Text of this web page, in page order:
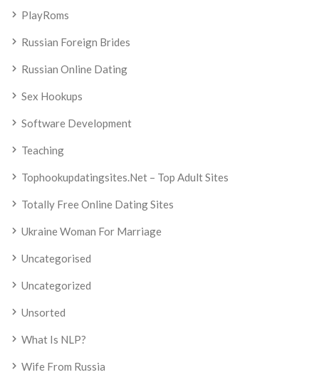
PlayRoms
Russian Foreign Brides
Russian Online Dating
Sex Hookups
Software Development
Teaching
Tophookupdatingsites.net – Top Adult Sites
Totally Free Online Dating Sites
Ukraine Woman For Marriage
Uncategorised
Uncategorized
Unsorted
What Is NLP?
Wife From Russia